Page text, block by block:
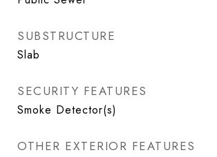
SUBSTRUCTURE
Slab
SECURITY FEATURES
Smoke Detector(s)
OTHER EXTERIOR FEATURES